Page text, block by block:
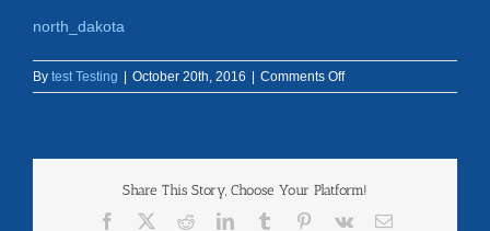
north_dakota
By test Testing October 20th, 2016 Comments Offon
north_dakota
Share This Story, Choose Your Platform!
Facebook RedditLinkedInTumblr Pinterest
Vk Email